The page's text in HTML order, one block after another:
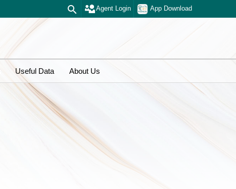
App Download
Agent Login
Useful Data About Us